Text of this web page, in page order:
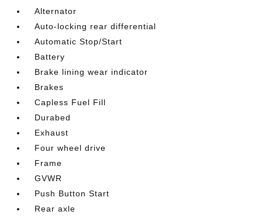
Alternator
Auto-locking rear differential
Automatic Stop/Start
Battery
Brake lining wear indicator
Brakes
Capless Fuel Fill
Durabed
Exhaust
Four wheel drive
Frame
GVWR
Push Button Start
Rear axle